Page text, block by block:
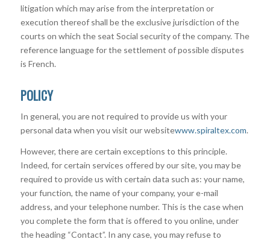
litigation which may arise from the interpretation or
execution thereof shall be the exclusive jurisdiction of the
courts on which the seat Social security of the company. The
reference language for the settlement of possible disputes
is French.
POLICY
In general, you are not required to provide us with your
personal data when you visit our websitewww.spiraltex.com.
However, there are certain exceptions to this principle.
Indeed, for certain services offered by our site, you may be
required to provide us with certain data such as: your name,
your function, the name of your company, your e-mail
address, and your telephone number. This is the case when
you complete the form that is offered to you online, under
the heading “Contact”. In any case, you may refuse to